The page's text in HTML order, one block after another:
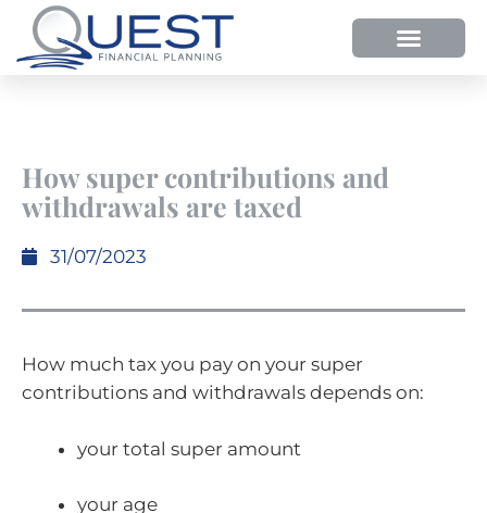
How super contributions and
withdrawals are taxed
31/07/2023
How much tax you pay on your super
contributions and withdrawals depends on:
your total super amount
your age